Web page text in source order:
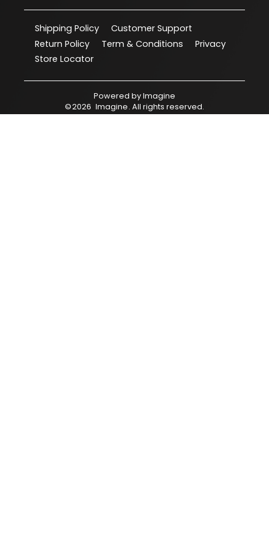
Shipping Policy
Customer Support
Return Policy
Term & Conditions
Privacy
Store Locator
Powered byImagine
©2026 Imagine. All rights reserved.